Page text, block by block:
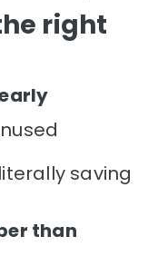
right
saving
than